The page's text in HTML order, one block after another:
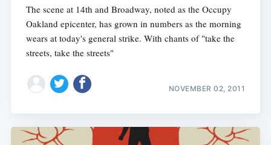
The scene at 14th and Broadway, noted as the Occupy
Oakland epicenter, has grown in numbers as the morning
wears at today's general strike. With chants of "take the
streets, take the streets"
NOVEMBER 02, 2011